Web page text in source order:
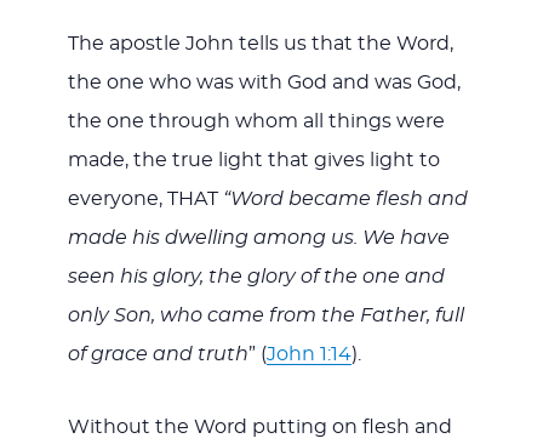
The apostle John tells us that the Word,
the one who was with God and was God,
the one through whom all things were
made, the true light that gives light to
everyone, THAT“Word became flesh and
made his dwelling among us. We have
seen his glory, the glory of the one and
only Son, who came from the Father, full
of grace and truth” (John 1:14).
Without the Word putting on flesh and